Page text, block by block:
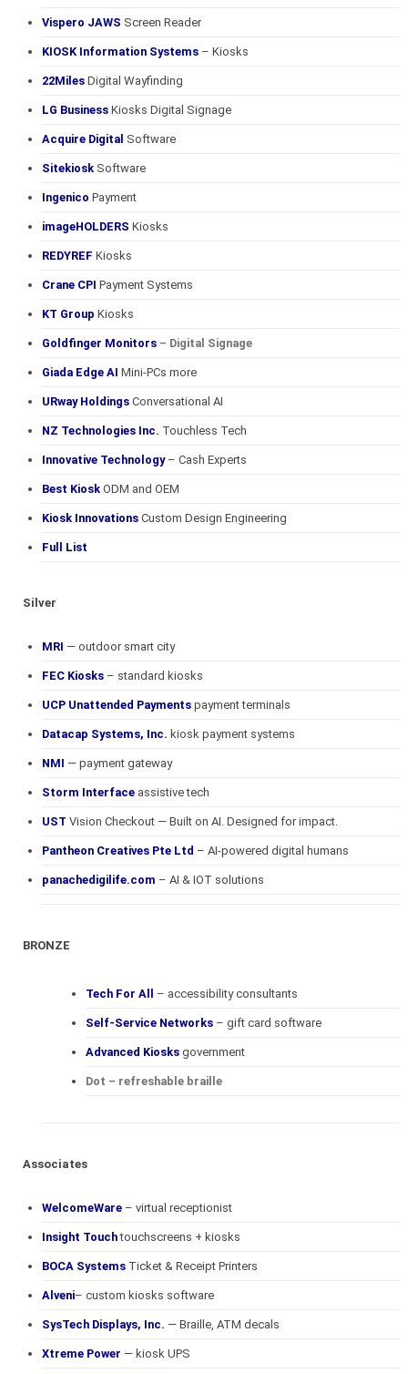
Vispero JAWS Screen Reader
KIOSK Information Systems – Kiosks
22Miles Digital Wayfinding
LG Business Kiosks Digital Signage
Acquire Digital Software
Sitekiosk Software
Ingenico Payment
imageHOLDERS Kiosks
REDYREF Kiosks
Crane CPI Payment Systems
KT Group Kiosks
Goldfinger Monitors – Digital Signage
Giada Edge AI Mini-PCs more
URway Holdings Conversational AI
NZ Technologies Inc. Touchless Tech
Innovative Technology– Cash Experts
Best Kiosk ODM and OEM
Kiosk Innovations Custom Design Engineering
Full List
Silver
MRI — outdoor smart city
FEC Kiosks – standard kiosks
UCP Unattended Payments payment terminals
Datacap Systems, Inc. kiosk payment systems
NMI — payment gateway
Storm Interface assistive tech
UST Vision Checkout — Built on AI. Designed for impact.
Pantheon Creatives Pte Ltd – AI-powered digital humans
panachedigilife.com – AI & IOT solutions
BRONZE
Tech For All – accessibility consultants
Self-Service Networks – gift card software
Advanced Kiosks government
Dot – refreshable braille
Associates
WelcomeWare – virtual receptionist
Insight Touchtouchscreens + kiosks
BOCA Systems Ticket & Receipt Printers
Alveni– custom kiosks software
SysTech Displays, Inc. — Braille, ATM decals
Xtreme Power — kiosk UPS